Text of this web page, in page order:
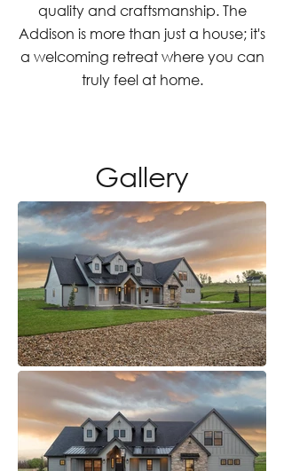
quality and craftsmanship. The
Addison is more than just a house; it's
a welcoming retreat where you can
truly feel at home.
Gallery